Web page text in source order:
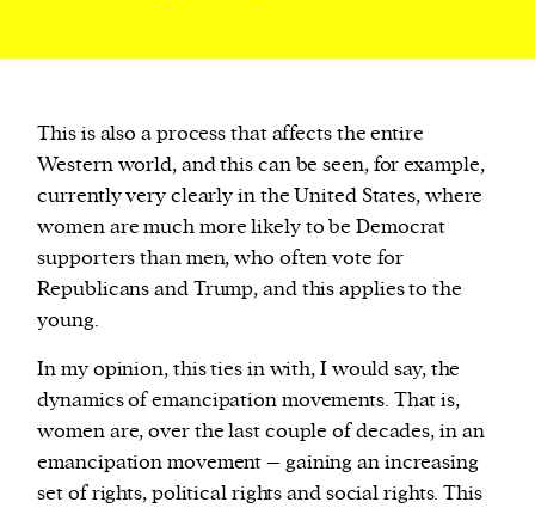
This is also a process that affects the entire
Western world, and this can be seen, for example,
currently very clearly in the United States, where
women are much more likely to be Democrat
supporters than men, who often vote for
Republicans and Trump, and this applies to the
young.
In my opinion, this ties in with, I would say, the
dynamics of emancipation movements. That is,
women are, over the last couple of decades, in an
emancipation movement – gaining an increasing
set of rights, political rights and social rights. This